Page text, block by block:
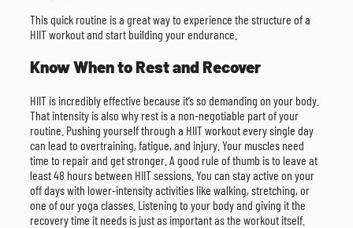
This quick routine is a great way to experience the structure of a
HIIT workout and start building your endurance.
Know When to Rest and Recover
HIIT is incredibly effective because it’s so demanding on your body.
That intensity is also why rest is a non-negotiable part of your
routine. Pushing yourself through a HIIT workout every single day
can lead to overtraining, fatigue, and injury. Your muscles need
time to repair and get stronger. A good rule of thumb is to leave at
least 48 hours between HIIT sessions. You can stay active on your
off days with lower-intensity activities like walking, stretching, or
one of our yoga classes. Listening to your body and giving it the
recovery time it needs is just as important as the workout itself.